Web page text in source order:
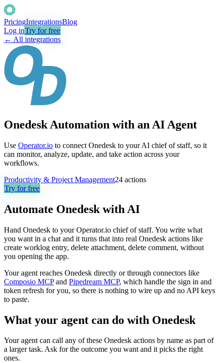
PricingIntegrationsBlog
Log inTry for free
← All integrations
Onedesk Automation with an AI Agent
Use Operator.io to connect Onedesk to your AI chief of staff, so it
can monitor, analyze, update, and take action across your
workflows.
Productivity & Project Management24 actions
Try for free
Automate Onedesk with AI
Hand Onedesk to your Operator.io chief of staff. You write what
you want in a chat and it turns that into real Onedesk actions like
create worklog entry, delete attachment, delete comment, without
you opening the app.
Your agent reaches Onedesk directly or through connectors like
Composio MCP and Pipedream MCP, which handle the sign in and
token refresh for you, so there is nothing to wire up and no API keys
to paste.
What your agent can do with Onedesk
Your agent can call any of these Onedesk actions by name as part of
a larger task. Ask for the outcome you want and it picks the right
ones.